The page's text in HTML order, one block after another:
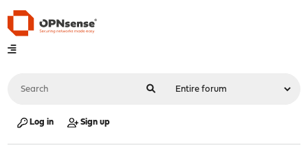
Log in Sign up